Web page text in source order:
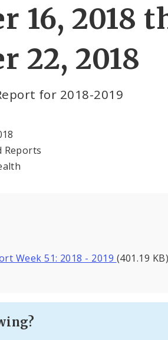
16, 2018
22, 2018
for 2018-2019
Reports
Week 51: 2018 - 2019 (401.19 KB)